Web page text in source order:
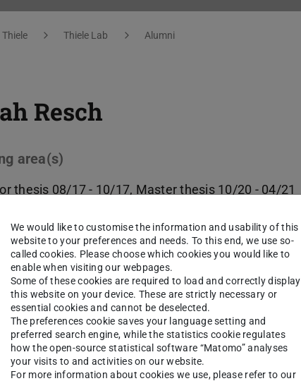
Thiele Lab Alumni
Resch
area(s)
thesis 08/17 - 10/17, Master thesis 10/20 - 04/21
We would like to customise the information and usability of this
website to your preferences and needs. To this end, we use so-
called cookies. Please choose which cookies you would like to
enable when visiting our webpages.
Some of these cookies are required to load and correctly display
this website on your device. These are strictly necessary or
essential cookies and cannot be deselected.
The preferences cookie saves your language setting and
preferred search engine, while the statistics cookie regulates
how the open-source statistical software “Matomo” analyses
your visits to and activities on our website.
For more information about cookies we use, please refer to our